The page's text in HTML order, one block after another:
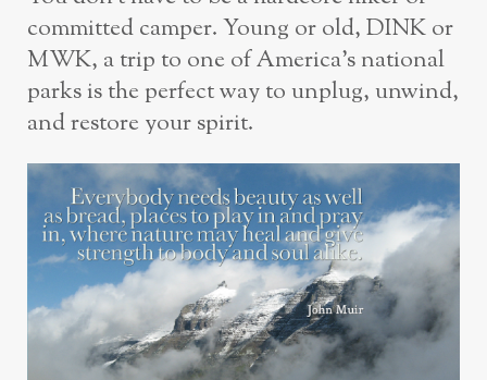
committed camper. Young or old, DINK or
MWK, a trip to one of America’s national
parks is the perfect way to unplug, unwind,
and restore your spirit.